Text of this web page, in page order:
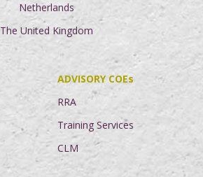
Netherlands
The United Kingdom
ADVISORY COEs
RRA
Training Services
CLM